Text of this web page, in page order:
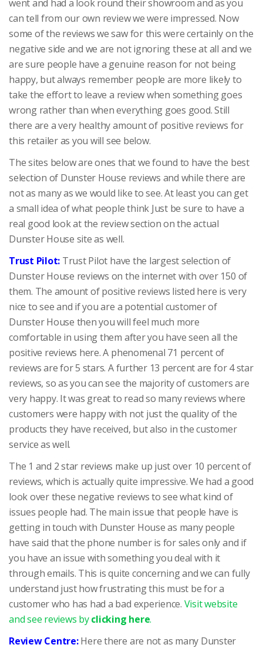
went and had a look round their showroom and as you
can tell from our own review we were impressed. Now
some of the reviews we saw for this were certainly on the
negative side and we are not ignoring these at all and we
are sure people have a genuine reason for not being
happy, but always remember people are more likely to
take the effort to leave a review when something goes
wrong rather than when everything goes good. Still
there are a very healthy amount of positive reviews for
this retailer as you will see below.
The sites below are ones that we found to have the best
selection of Dunster House reviews and while there are
not as many as we would like to see. At least you can get
a small idea of what people think Just be sure to have a
real good look at the review section on the actual
Dunster House site as well.
Trust Pilot: Trust Pilot have the largest selection of
Dunster House reviews on the internet with over 150 of
them. The amount of positive reviews listed here is very
nice to see and if you are a potential customer of
Dunster House then you will feel much more
comfortable in using them after you have seen all the
positive reviews here. A phenomenal 71 percent of
reviews are for 5 stars. A further 13 percent are for 4 star
reviews, so as you can see the majority of customers are
very happy. It was great to read so many reviews where
customers were happy with not just the quality of the
products they have received, but also in the customer
service as well.
The 1 and 2 star reviews make up just over 10 percent of
reviews, which is actually quite impressive. We had a good
look over these negative reviews to see what kind of
issues people had. The main issue that people have is
getting in touch with Dunster House as many people
have said that the phone number is for sales only and if
you have an issue with something you deal with it
through emails. This is quite concerning and we can fully
understand just how frustrating this must be for a
customer who has had a bad experience. Visit website
and see reviews byclicking here.
Review Centre:Here there are not as many Dunster